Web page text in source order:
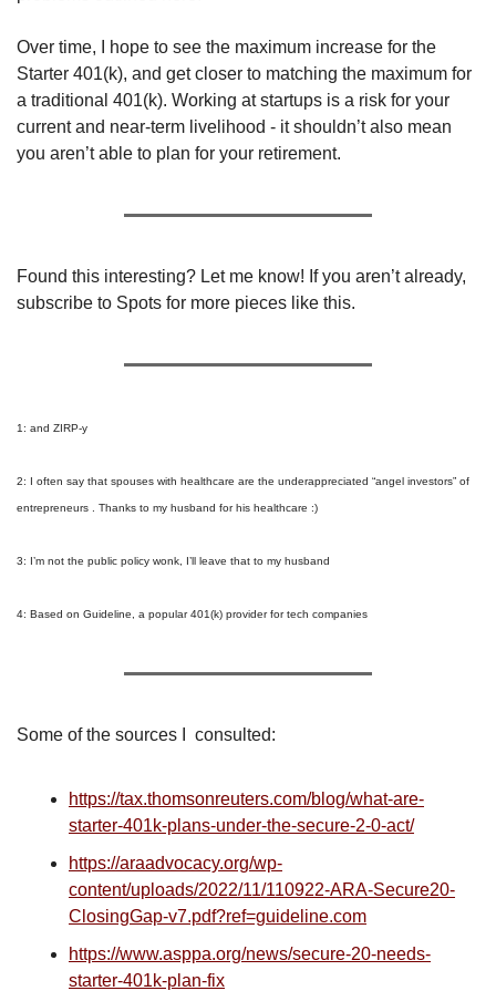
Over time, I hope to see the maximum increase for the
Starter 401(k), and get closer to matching the maximum for
a traditional 401(k). Working at startups is a risk for your
current and near-term livelihood - it shouldn’t also mean
you aren’t able to plan for your retirement.
Found this interesting? Let me know! If you aren’t already,
subscribe to Spots for more pieces like this.
1: and ZIRP-y
2: I often say that spouses with healthcare are the underappreciated “angel investors” of
entrepreneurs . Thanks to my husband for his healthcare :)
3: I’m not the public policy wonk, I’ll leave that to my husband
4: Based on Guideline, a popular 401(k) provider for tech companies
Some of the sources I  consulted:
https://tax.thomsonreuters.com/blog/what-are-
starter-401k-plans-under-the-secure-2-0-act/
https://araadvocacy.org/wp-
content/uploads/2022/11/110922-ARA-Secure20-
ClosingGap-v7.pdf?ref=guideline.com
https://www.asppa.org/news/secure-20-needs-
starter-401k-plan-fix